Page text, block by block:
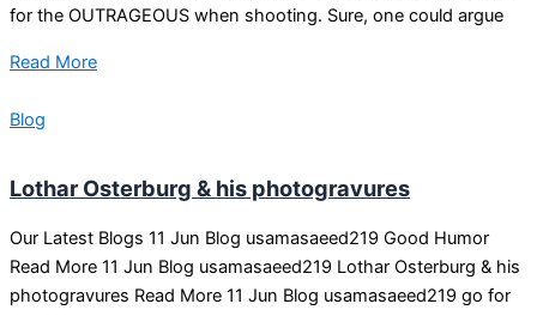
for the OUTRAGEOUS when shooting. Sure, one could argue
Read More
Blog
Lothar Osterburg & his photogravures
Our Latest Blogs 11 Jun Blog usamasaeed219 Good Humor
Read More 11 Jun Blog usamasaeed219 Lothar Osterburg & his
photogravures Read More 11 Jun Blog usamasaeed219 go for